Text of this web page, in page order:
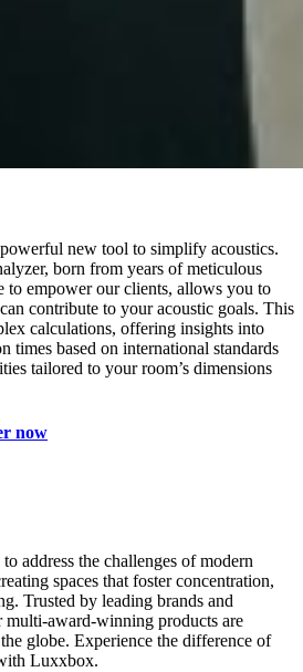
new tool to simplify acoustics.
born from years of meticulous
to empower our clients, allows you to
contribute to your acoustic goals. This
calculations, offering insights into
times based on international standards
tailored to your room’s dimensions
now
address the challenges of modern
spaces that foster concentration,
Trusted by leading brands and
award-winning products are
globe. Experience the difference of
Luxxbox.